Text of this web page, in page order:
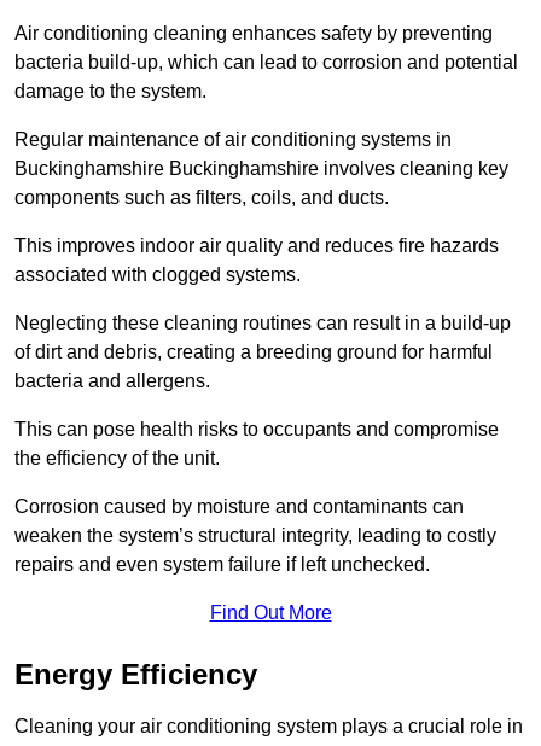
Air conditioning cleaning enhances safety by preventing
bacteria build-up, which can lead to corrosion and potential
damage to the system.
Regular maintenance of air conditioning systems in
Buckinghamshire Buckinghamshire involves cleaning key
components such as filters, coils, and ducts.
This improves indoor air quality and reduces fire hazards
associated with clogged systems.
Neglecting these cleaning routines can result in a build-up
of dirt and debris, creating a breeding ground for harmful
bacteria and allergens.
This can pose health risks to occupants and compromise
the efficiency of the unit.
Corrosion caused by moisture and contaminants can
weaken the system’s structural integrity, leading to costly
repairs and even system failure if left unchecked.
Find Out More
Energy Efficiency
Cleaning your air conditioning system plays a crucial role in